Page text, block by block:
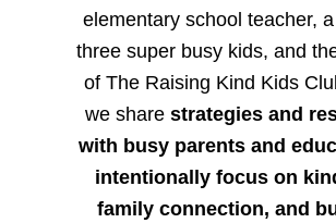
elementary school teacher,
three super busy kids, and
of The Raising Kind Kids
we sharestrategies and
with busy parents and
intentionally focus on
family connection, and